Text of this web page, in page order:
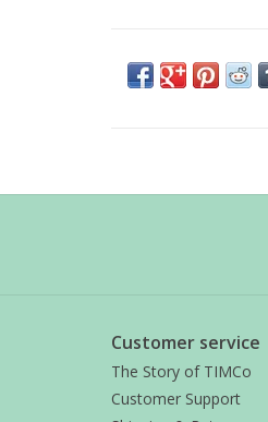
Customer service
The Story of TIMCo
Customer Support